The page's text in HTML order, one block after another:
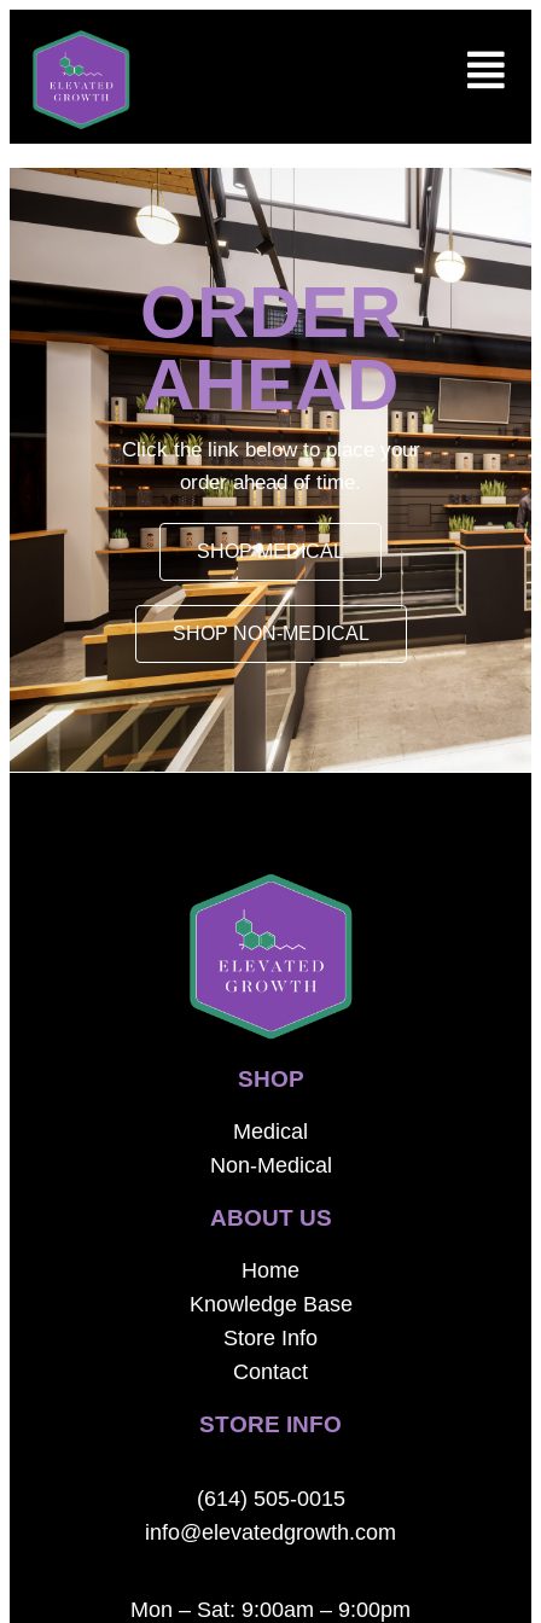
ORDER
AHEAD
Click the link below to place your
order ahead of time.
SHOP MEDICAL
SHOP NON-MEDICAL
SHOP
Medical
Non-Medical
ABOUT US
Home
Knowledge Base
Store Info
Contact
STORE INFO
(614) 505-0015
info@elevatedgrowth.com
Mon – Sat: 9:00am – 9:00pm